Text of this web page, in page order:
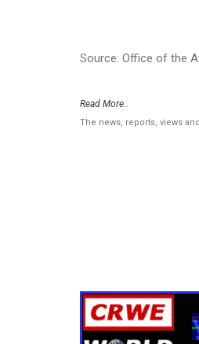
Source: Office of the
Read More..
The news, reports, views